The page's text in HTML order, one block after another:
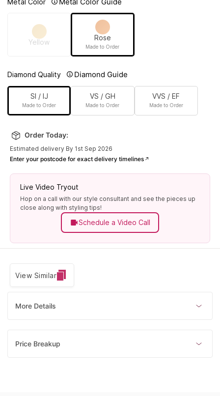
Metal Color
Yellow
Rose
Made to Order
Diamond Quality Diamond Guide
SI / IJ
Made to Order
VS / GH
Made to Order
VVS / EF
Made to Order
Order Today:
Estimated delivery By 1st Sep 2026
Enter your postcode for exact delivery timelines
Live Video Tryout
Hop on a call with our style consultant and see the pieces up
close along with styling tips!
Schedule a Video Call
View Similar
More Details
Price Breakup